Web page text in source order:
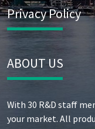
Privacy Policy
ABOUT US
With 30 R&D staff
your market. All